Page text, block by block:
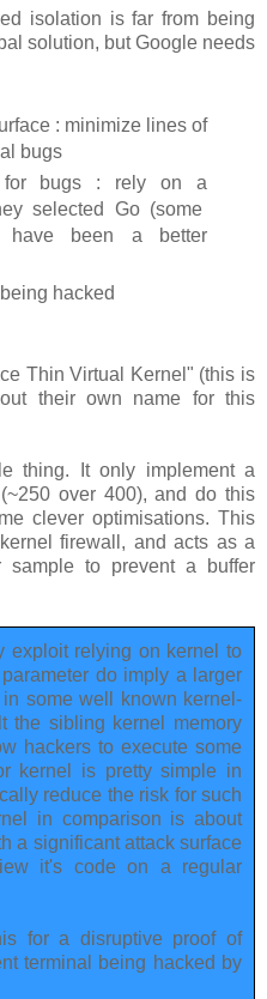
isolation is far from being
solution, but Google needs
: minimize lines of
bugs
for bugs : rely on a
selected Go (some
have been a better
hacked
Thin Virtual Kernel" (this is
their own name for this
thing. It only implement a
over 400), and do this
clever optimisations. This
firewall, and acts as a
sample to prevent a buffer
exploit relying on kernel to
do imply a larger
some well known kernel-
the sibling kernel memory
hackers to execute some
kernel is pretty simple in
reduce the risk for such
in comparison is about
a significant attack surface
it's code on a regular
for a disruptive proof of
terminal being hacked by